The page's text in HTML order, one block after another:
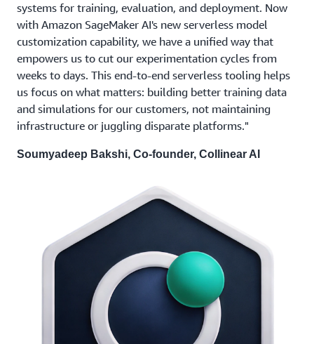
systems for training, evaluation, and deployment. Now
with Amazon SageMaker AI's new serverless model
customization capability, we have a unified way that
empowers us to cut our experimentation cycles from
weeks to days. This end-to-end serverless tooling helps
us focus on what matters: building better training data
and simulations for our customers, not maintaining
infrastructure or juggling disparate platforms."
Soumyadeep Bakshi, Co-founder, Collinear AI